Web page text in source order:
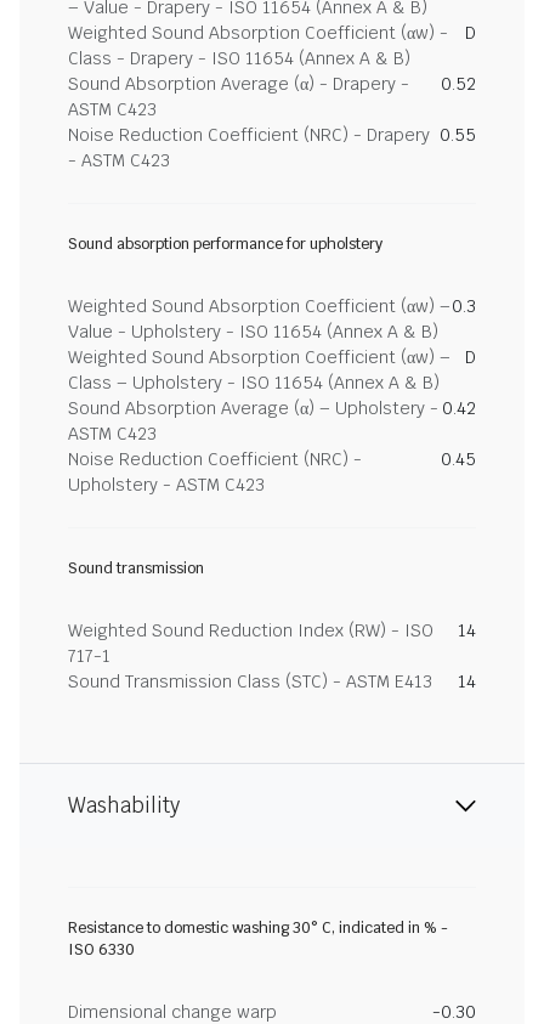
– Value - Drapery - ISO 11654 (Annex A & B)
Weighted Sound Absorption Coefficient (αw) -
Class - Drapery - ISO 11654 (Annex A & B)
D
Sound Absorption Average (α) - Drapery -
ASTM C423
0.52
Noise Reduction Coefficient (NRC) - Drapery
- ASTM C423
0.55
Sound absorption performance for upholstery
Weighted Sound Absorption Coefficient (αw) –
Value - Upholstery - ISO 11654 (Annex A & B)
0.3
Weighted Sound Absorption Coefficient (αw) –
Class – Upholstery - ISO 11654 (Annex A & B)
D
Sound Absorption Average (α) – Upholstery -
ASTM C423
0.42
Noise Reduction Coefficient (NRC) -
Upholstery - ASTM C423
0.45
Sound transmission
Weighted Sound Reduction Index (RW) - ISO
717-1
14
Sound Transmission Class (STC) - ASTM E413 14
Washability
Resistance to domestic washing 30° C, indicated in % -
ISO 6330
Dimensional change warp
-0.30